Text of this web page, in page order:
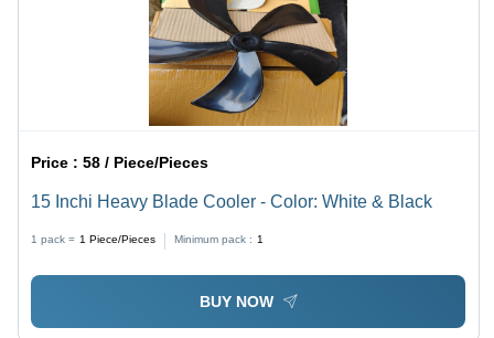
Price :58 / Piece/Pieces
15 Inchi Heavy Blade Cooler - Color: White & Black
1 pack = 1 Piece/Pieces Minimum pack : 1
BUY NOW